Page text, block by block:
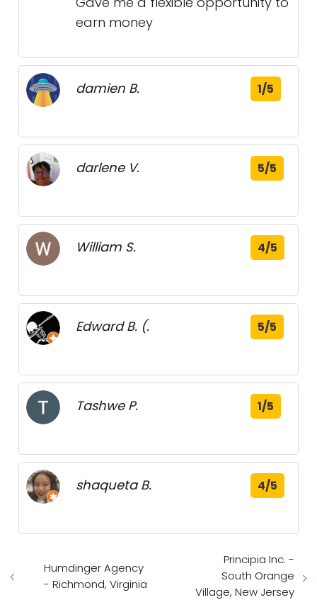
earn money
damien B. 1/5
darlene V. 5/5
William S. 4/5
Edward B. (. 5/5
Tashwe P. 1/5
shaqueta B. 4/5
Humdinger Agency
- Richmond, Virginia
Principia Inc. -
South Orange
Village, New Jersey